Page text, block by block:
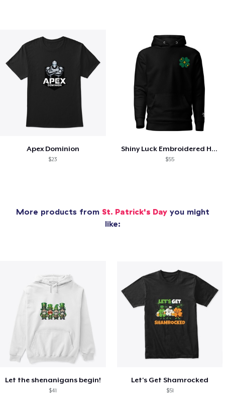
Apex Dominion
$23
Shiny Luck Embroidered Hoodie
$55
More products from St. Patrick's Dayyou might
like:
Let the shenanigans begin!
$41
Let's Get Shamrocked
$51